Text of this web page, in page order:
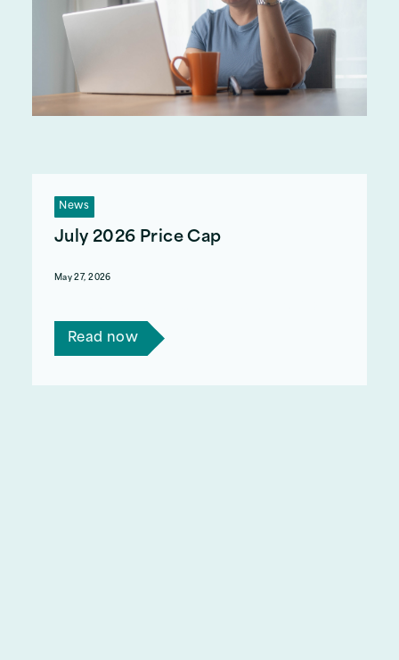
News
July 2026 Price Cap
May 27, 2026
Read now